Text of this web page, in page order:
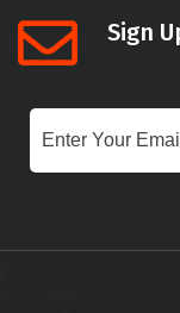
Sign